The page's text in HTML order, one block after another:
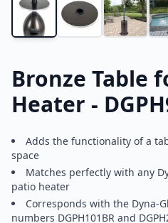
Bronze Table
Heater -
Adds the functionality of a
space
Matches perfectly with any
patio heater
Corresponds with the Dyna-
numbers DGPH101BR and